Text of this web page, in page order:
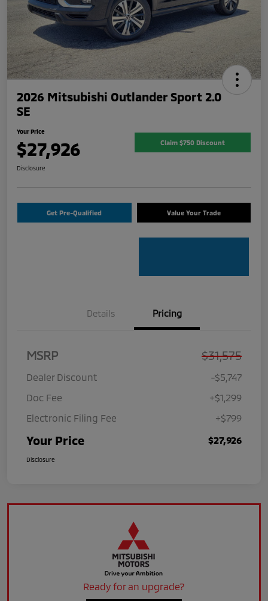
2026 Mitsubishi Outlander Sport 2.0
SE
Your Price
$27,926 Claim $750 Discount
Disclosure
Get Pre-Qualified Value Your Trade
Details Pricing
MSRP $31,575
Dealer Discount
-$5,747
Doc Fee
+$1,299
Electronic Filing Fee
+$799
Your Price $27,926
Disclosure
Ready for an upgrade?